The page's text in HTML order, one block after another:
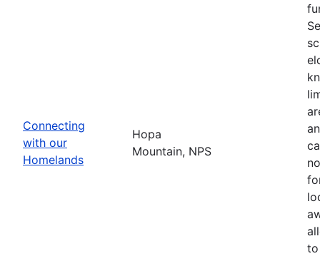
Connecting
with our
Homelands
Hopa
Mountain, NPS